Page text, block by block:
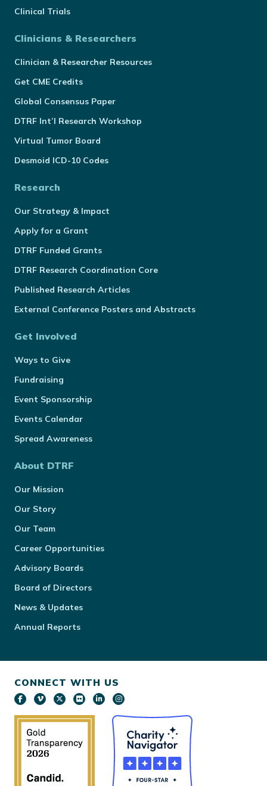
Clinical Trials
Clinicians & Researchers
Clinician & Researcher Resources
Get CME Credits
Global Consensus Paper
DTRF Int’l Research Workshop
Virtual Tumor Board
Desmoid ICD-10 Codes
Research
Our Strategy & Impact
Apply for a Grant
DTRF Funded Grants
DTRF Research Coordination Core
Published Research Articles
External Conference Posters and Abstracts
Get Involved
Ways to Give
Fundraising
Event Sponsorship
Events Calendar
Spread Awareness
About DTRF
Our Mission
Our Story
Our Team
Career Opportunities
Advisory Boards
Board of Directors
News & Updates
Annual Reports
CONNECT WITH US